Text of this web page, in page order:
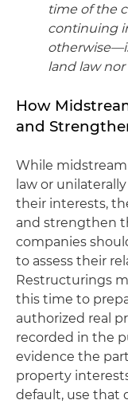
time of the
continuing
land law
How
and
While
law or
their interests,
and strengthen
companies
to assess their
Restructurings
this time to
authorized real
recorded in the
evidence the
property
default, use that